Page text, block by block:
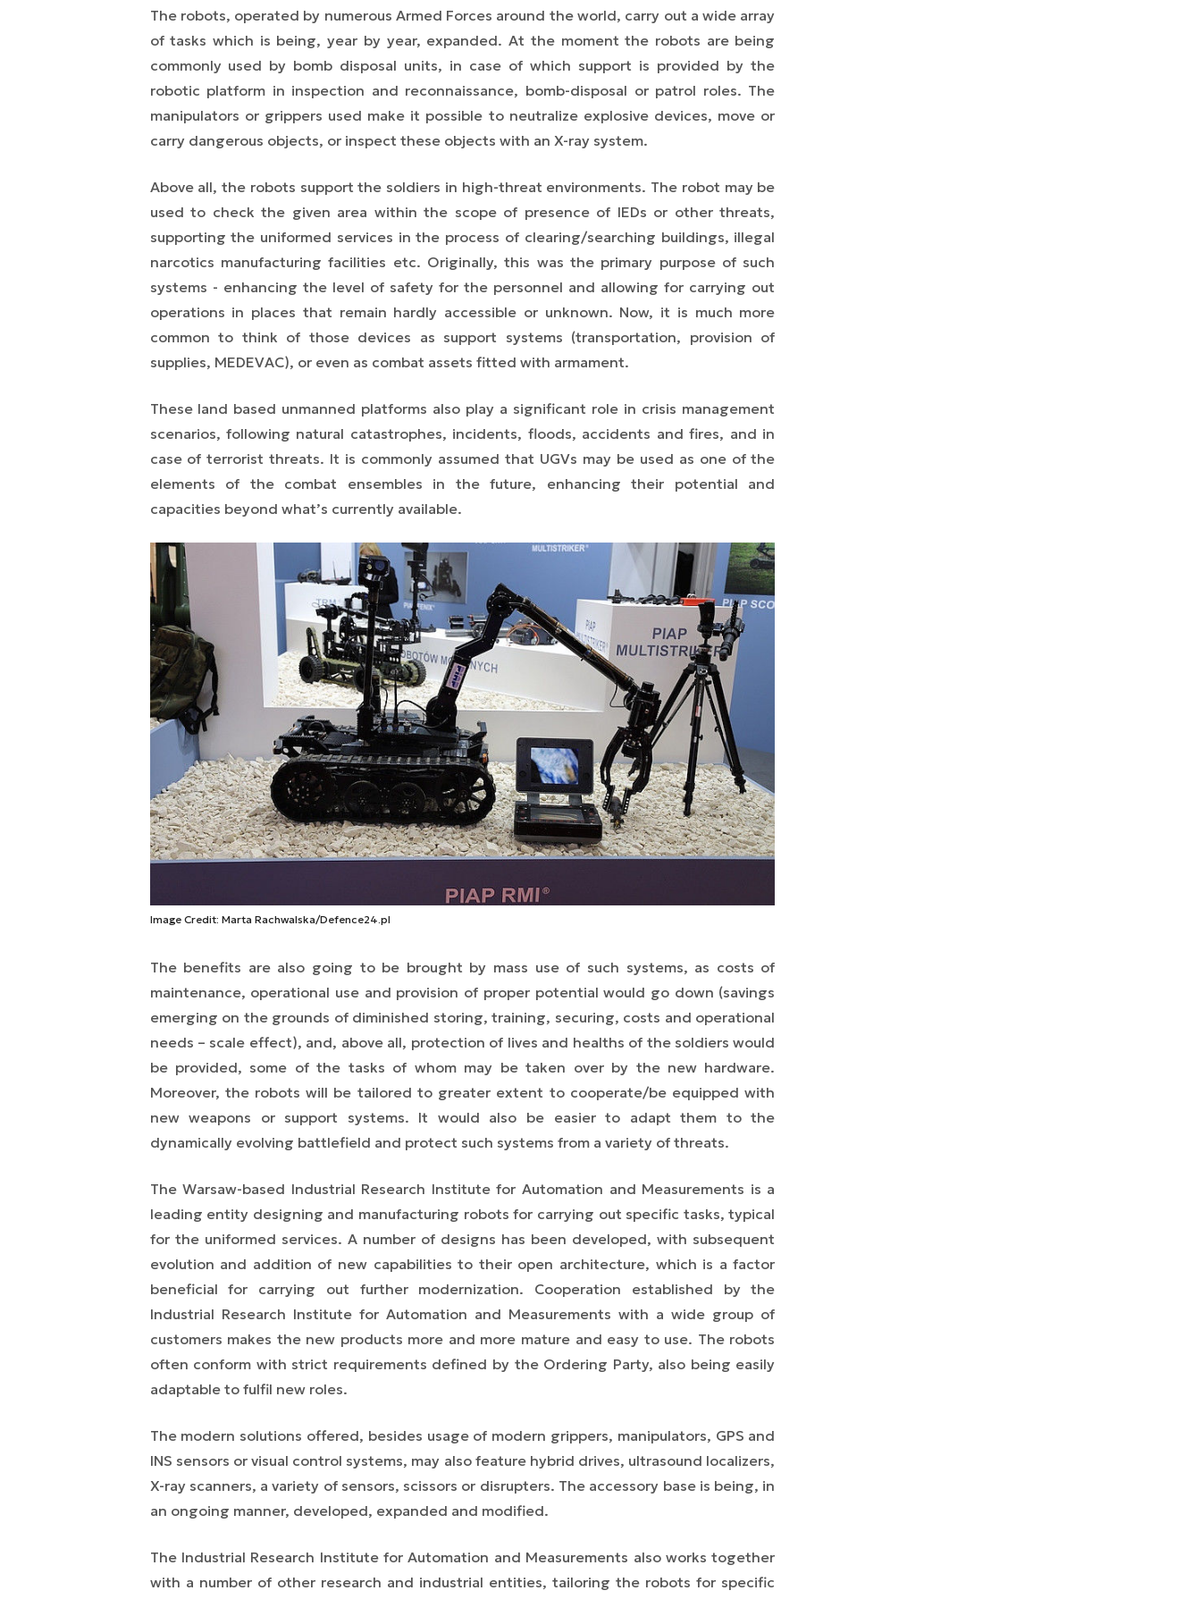
The robots, operated by numerous Armed Forces around the world, carry out a wide array
of tasks which is being, year by year, expanded. At the moment the robots are being
commonly used by bomb disposal units, in case of which support is provided by the
robotic platform in inspection and reconnaissance, bomb-disposal or patrol roles. The
manipulators or grippers used make it possible to neutralize explosive devices, move or
carry dangerous objects, or inspect these objects with an X-ray system.
Above all, the robots support the soldiers in high-threat environments. The robot may be
used to check the given area within the scope of presence of IEDs or other threats,
supporting the uniformed services in the process of clearing/searching buildings, illegal
narcotics manufacturing facilities etc. Originally, this was the primary purpose of such
systems - enhancing the level of safety for the personnel and allowing for carrying out
operations in places that remain hardly accessible or unknown. Now, it is much more
common to think of those devices as support systems (transportation, provision of
supplies, MEDEVAC), or even as combat assets fitted with armament.
These land based unmanned platforms also play a significant role in crisis management
scenarios, following natural catastrophes, incidents, floods, accidents and fires, and in
case of terrorist threats. It is commonly assumed that UGVs may be used as one of the
elements of the combat ensembles in the future, enhancing their potential and
capacities beyond what’s currently available.
Image Credit: Marta Rachwalska/Defence24.pl
The benefits are also going to be brought by mass use of such systems, as costs of
maintenance, operational use and provision of proper potential would go down (savings
emerging on the grounds of diminished storing, training, securing, costs and operational
needs – scale effect), and, above all, protection of lives and healths of the soldiers would
be provided, some of the tasks of whom may be taken over by the new hardware.
Moreover, the robots will be tailored to greater extent to cooperate/be equipped with
new weapons or support systems. It would also be easier to adapt them to the
dynamically evolving battlefield and protect such systems from a variety of threats.
The Warsaw-based Industrial Research Institute for Automation and Measurements is a
leading entity designing and manufacturing robots for carrying out specific tasks, typical
for the uniformed services. A number of designs has been developed, with subsequent
evolution and addition of new capabilities to their open architecture, which is a factor
beneficial for carrying out further modernization. Cooperation established by the
Industrial Research Institute for Automation and Measurements with a wide group of
customers makes the new products more and more mature and easy to use. The robots
often conform with strict requirements defined by the Ordering Party, also being easily
adaptable to fulfil new roles.
The modern solutions offered, besides usage of modern grippers, manipulators, GPS and
INS sensors or visual control systems, may also feature hybrid drives, ultrasound localizers,
X-ray scanners, a variety of sensors, scissors or disrupters. The accessory base is being, in
an ongoing manner, developed, expanded and modified.
The Industrial Research Institute for Automation and Measurements also works together
with a number of other research and industrial entities, tailoring the robots for specific